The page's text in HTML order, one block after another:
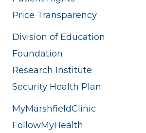
Price Transparency
Division of Education
Foundation
Research Institute
Security Health Plan
MyMarshfieldClinic
FollowMyHealth